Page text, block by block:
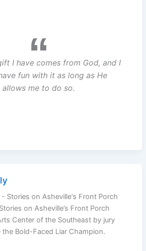
I have comes from God, and I
fun with it as long as He
allows me to do so.
on Asheville’s Front Porch
Center of the Southeast by jury
the Bold-Faced Liar Champion.